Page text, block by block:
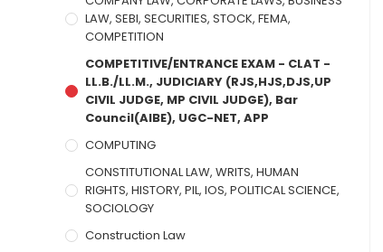
LAW, SEBI, SECURITIES, STOCK, FEMA,
COMPETITION
COMPETITIVE/ENTRANCE EXAM - CLAT -
LL.B./LL.M., JUDICIARY (RJS,HJS,DJS,UP
CIVIL JUDGE, MP CIVIL JUDGE), Bar
Council(AIBE), UGC-NET, APP
COMPUTING
CONSTITUTIONAL LAW, WRITS, HUMAN
RIGHTS, HISTORY, PIL, IOS, POLITICAL SCIENCE,
SOCIOLOGY
Construction Law